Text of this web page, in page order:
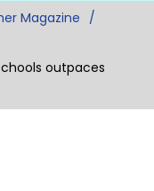
Magazine
outpaces